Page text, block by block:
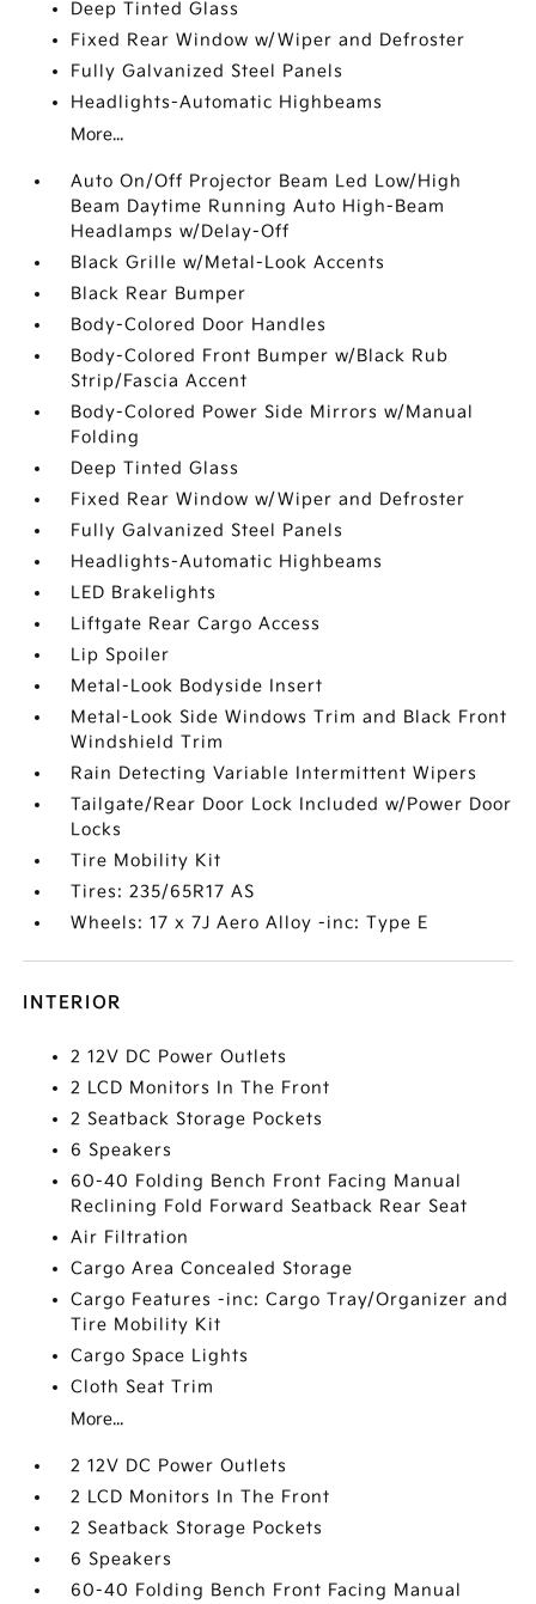
Deep Tinted Glass
Fixed Rear Window w/Wiper and Defroster
Fully Galvanized Steel Panels
Headlights-Automatic Highbeams
More...
Auto On/Off Projector Beam Led Low/High
Beam Daytime Running Auto High-Beam
Headlamps w/Delay-Off
Black Grille w/Metal-Look Accents
Black Rear Bumper
Body-Colored Door Handles
Body-Colored Front Bumper w/Black Rub
Strip/Fascia Accent
Body-Colored Power Side Mirrors w/Manual
Folding
Deep Tinted Glass
Fixed Rear Window w/Wiper and Defroster
Fully Galvanized Steel Panels
Headlights-Automatic Highbeams
LED Brakelights
Liftgate Rear Cargo Access
Lip Spoiler
Metal-Look Bodyside Insert
Metal-Look Side Windows Trim and Black Front
Windshield Trim
Rain Detecting Variable Intermittent Wipers
Tailgate/Rear Door Lock Included w/Power Door
Locks
Tire Mobility Kit
Tires: 235/65R17 AS
Wheels: 17 x 7J Aero Alloy -inc: Type E
INTERIOR
2 12V DC Power Outlets
2 LCD Monitors In The Front
2 Seatback Storage Pockets
6 Speakers
60-40 Folding Bench Front Facing Manual
Reclining Fold Forward Seatback Rear Seat
Air Filtration
Cargo Area Concealed Storage
Cargo Features -inc: Cargo Tray/Organizer and
Tire Mobility Kit
Cargo Space Lights
Cloth Seat Trim
More...
2 12V DC Power Outlets
2 LCD Monitors In The Front
2 Seatback Storage Pockets
6 Speakers
60-40 Folding Bench Front Facing Manual